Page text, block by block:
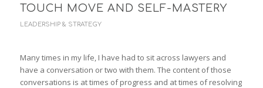
TOUCH MOVE AND SELF-MASTERY
LEADERSHIP & STRATEGY
Many times in my life, I have had to sit across lawyers and
have a conversation or two with them. The content of those
conversations is at times of progress and at times of resolving